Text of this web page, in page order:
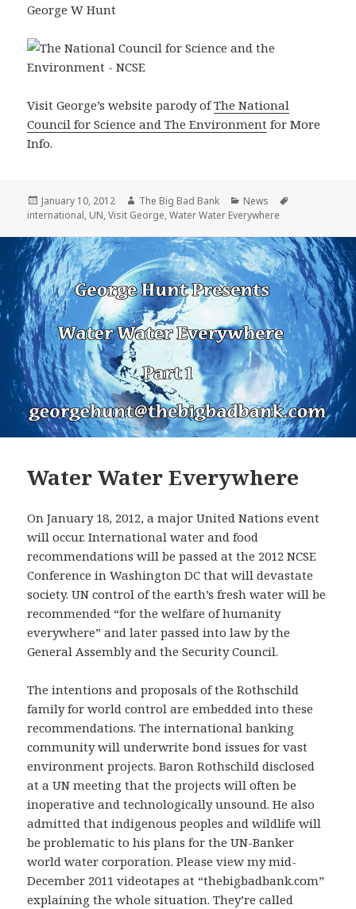
George W Hunt
Visit George’s website parody ofThe National
Council for Science and The Environment for More
Info.
Posted
on
January 10, 2012 Author
The Big Bad Bank Categories
News
international, UN,Visit George,Water Water Everywhere
Water Water Everywhere
On January 18, 2012, a major United Nations event
will occur. International water and food
recommendations will be passed at the 2012 NCSE
Conference in Washington DC that will devastate
society. UN control of the earth’s fresh water will be
recommended “for the welfare of humanity
everywhere” and later passed into law by the
General Assembly and the Security Council.
The intentions and proposals of the Rothschild
family for world control are embedded into these
recommendations. The international banking
community will underwrite bond issues for vast
environment projects. Baron Rothschild disclosed
at a UN meeting that the projects will often be
inoperative and technologically unsound. He also
admitted that indigenous peoples and wildlife will
be problematic to his plans for the UN-Banker
world water corporation. Please view my mid-
December 2011 videotapes at “thebigbadbank.com”
explaining the whole situation. They’re called